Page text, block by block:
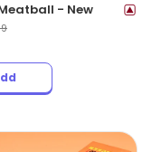
- New